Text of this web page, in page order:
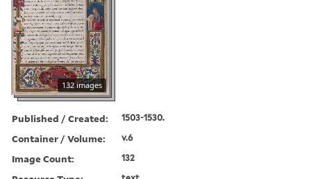
132 images
Published / Created: 1503-1530.
Container / Volume: v.6
Image Count: 132